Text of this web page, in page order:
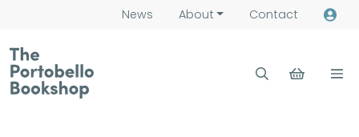
News About Contact